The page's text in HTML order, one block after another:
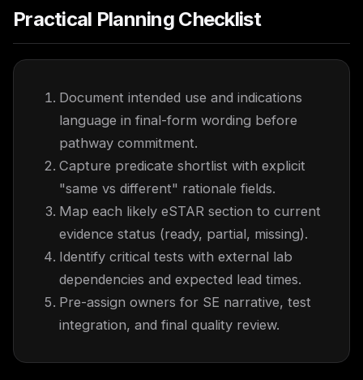
Practical Planning Checklist
Document intended use and indications
language in final-form wording before
pathway commitment.
Capture predicate shortlist with explicit
"same vs different" rationale fields.
Map each likely eSTAR section to current
evidence status (ready, partial, missing).
Identify critical tests with external lab
dependencies and expected lead times.
Pre-assign owners for SE narrative, test
integration, and final quality review.